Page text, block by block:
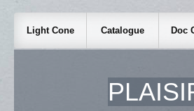
Light Cone Catalogue Doc